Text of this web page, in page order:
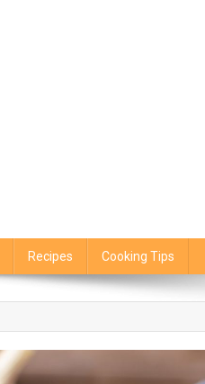
Recipes Cooking Tips